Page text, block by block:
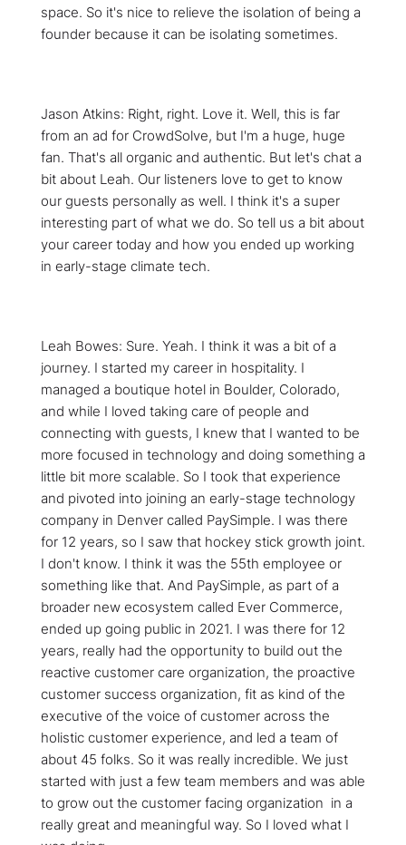
space. So it's nice to relieve the isolation of being a
founder because it can be isolating sometimes.
Jason Atkins: Right, right. Love it. Well, this is far
from an ad for CrowdSolve, but I'm a huge, huge
fan. That's all organic and authentic. But let's chat a
bit about Leah. Our listeners love to get to know
our guests personally as well. I think it's a super
interesting part of what we do. So tell us a bit about
your career today and how you ended up working
in early-stage climate tech.
Leah Bowes: Sure. Yeah. I think it was a bit of a
journey. I started my career in hospitality. I
managed a boutique hotel in Boulder, Colorado,
and while I loved taking care of people and
connecting with guests, I knew that I wanted to be
more focused in technology and doing something a
little bit more scalable. So I took that experience
and pivoted into joining an early-stage technology
company in Denver called PaySimple. I was there
for 12 years, so I saw that hockey stick growth joint.
I don't know. I think it was the 55th employee or
something like that. And PaySimple, as part of a
broader new ecosystem called Ever Commerce,
ended up going public in 2021. I was there for 12
years, really had the opportunity to build out the
reactive customer care organization, the proactive
customer success organization, fit as kind of the
executive of the voice of customer across the
holistic customer experience, and led a team of
about 45 folks. So it was really incredible. We just
started with just a few team members and was able
to grow out the customer facing organization in a
really great and meaningful way. So I loved what I